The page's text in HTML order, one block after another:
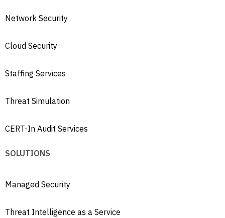
Network Security
Cloud Security
Staffing Services
Threat Simulation
CERT-In Audit Services
SOLUTIONS
Managed Security
Threat Intelligence as a Service